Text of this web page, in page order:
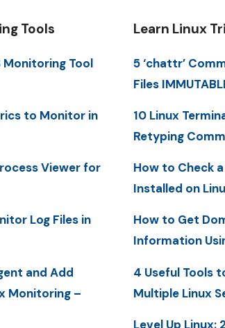
Tools
Monitoring Tool
to Monitor in
Viewer for
Log Files in
and Add
Monitoring –
Learn Linux
5 ‘chattr’
Files
10 Linux
Retyping
How to Check
Installed on
How to Get
Information
4 Useful Tools
Multiple Linux
Level Up Linux: